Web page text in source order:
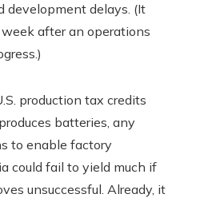
development delays. (It
after an operations
production tax credits
batteries, any
to enable factory
could fail to yield much if
unsuccessful. Already, it